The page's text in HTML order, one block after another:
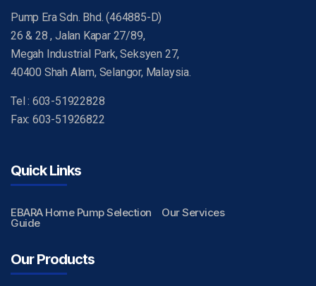
Pump Era Sdn. Bhd. (464885-D)
26 & 28 , Jalan Kapar 27/89,
Megah Industrial Park, Seksyen 27,
40400 Shah Alam, Selangor, Malaysia.
Tel : 603-51922828
Fax: 603-51926822
Quick Links
EBARA Home Pump Selection
Guide
Our Services
Our Products